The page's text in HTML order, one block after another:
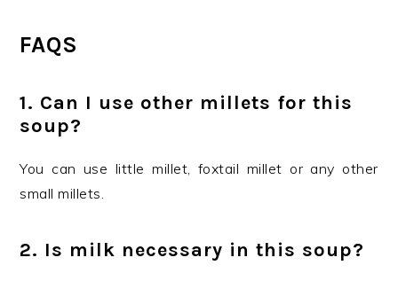
FAQS
1. Can I use other millets for this
soup?
You can use little millet, foxtail millet or any other
small millets.
2. Is milk necessary in this soup?